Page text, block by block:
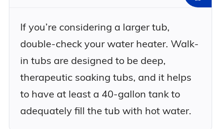
If you’re considering a larger tub,
double-check your water heater. Walk-
in tubs are designed to be deep,
therapeutic soaking tubs, and it helps
to have at least a 40-gallon tank to
adequately fill the tub with hot water.